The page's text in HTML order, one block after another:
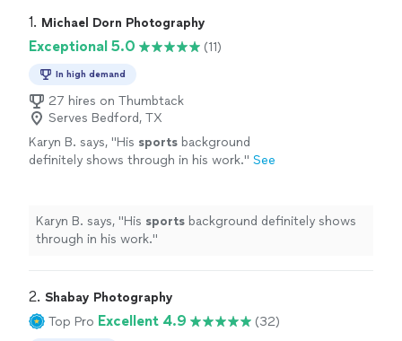
1. Michael Dorn Photography
Exceptional 5.0 (11)
In high demand
27 hires on Thumbtack
Serves Bedford, TX
Karyn B. says, "His sports background
definitely shows through in his work." See
Karyn B. says, "His sports background definitely shows
through in his work."
2. Shabay Photography
Top Pro Excellent 4.9 (32)